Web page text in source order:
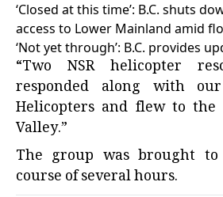
‘Closed at this time’: B.C. shuts
access to Lower Mainland amid
‘Not yet through’: B.C. provides
“Two NSR helicopter
responded along with
Helicopters and flew to the
Valley.”
The group was brought
course of several hours.